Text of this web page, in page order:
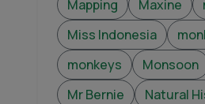
Mapping
Maxine
Miss Indonesia
monkeys
Monsoon
Mr Bernie
Natural